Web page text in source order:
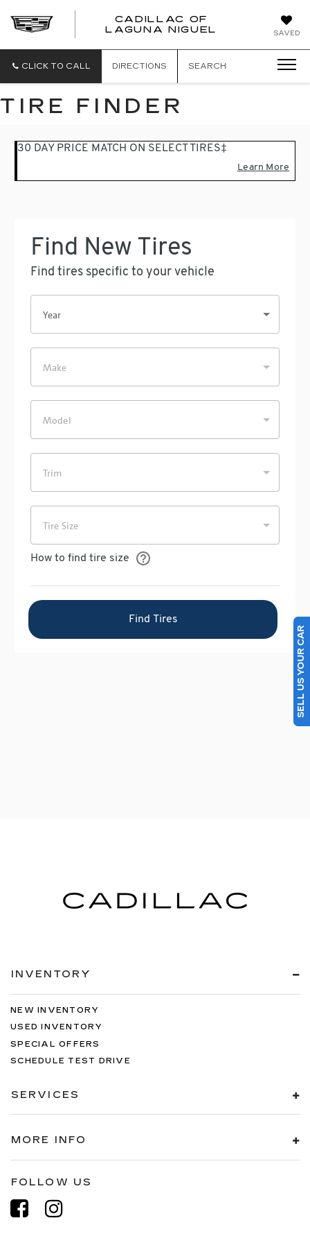
SAVED
CADILLAC OF
LAGUNA NIGUEL
CADILLAC
LAGUNA
NIGUEL
CLICK TO CALL DIRECTIONS SEARCH
TIRE FINDER
INVENTORY
NEW INVENTORY
USED INVENTORY
SPECIAL OFFERS
SCHEDULE TEST DRIVE
SERVICES
MORE INFO
FOLLOW US
SELL US YOUR CAR